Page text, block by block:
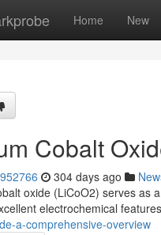
Home New
Cobalt
304 days ago
oxide (LiCoO2) serves as
electrochemical
a-comprehensive-overview